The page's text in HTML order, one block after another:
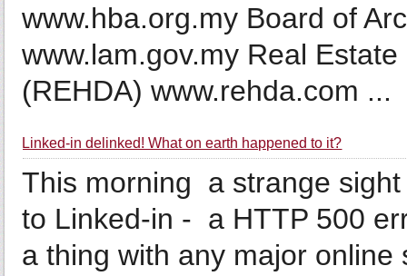
www.hba.org.my Board of
www.lam.gov.my Real
(REHDA) www.rehda.com ...
Linked-in delinked! What on earth happened to it?
This morning a strange
to Linked-in - a HTTP 500
a thing with any major